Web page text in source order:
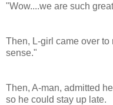
"Wow....we are such
Then, L-girl came over
sense."
Then, A-man, admitted
so he could stay up late.